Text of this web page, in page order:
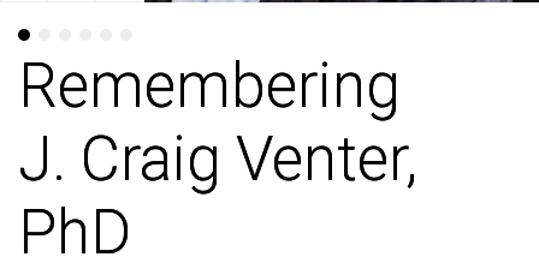
Remembering
J. Craig Venter,
PhD
Remembering
J. Craig Venter,
PhD